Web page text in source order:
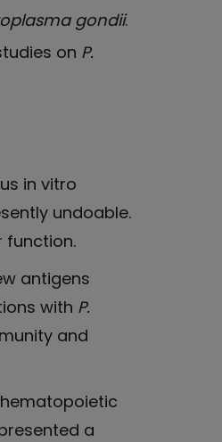
gondii.
on P.
in vitro
undoable.
function.
antigens
with P.
and
a